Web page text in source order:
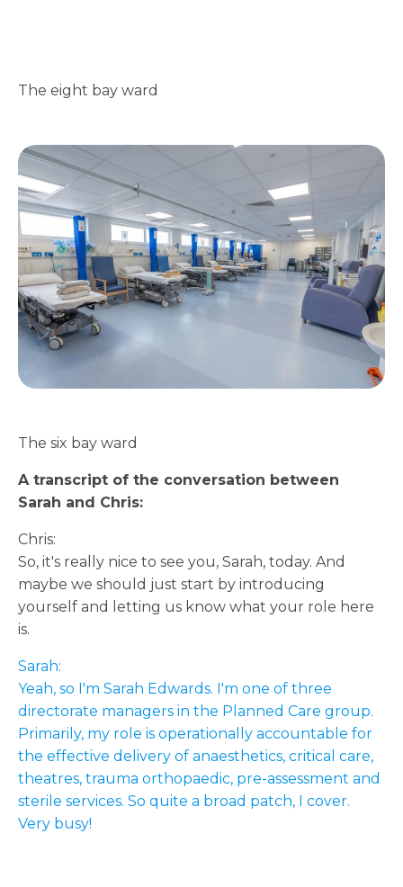
The eight bay ward
The six bay ward
A transcript of the conversation between
Sarah and Chris:
Chris:
So, it's really nice to see you, Sarah, today. And
maybe we should just start by introducing
yourself and letting us know what your role here
is.
Sarah:
Yeah, so I'm Sarah Edwards. I'm one of three
directorate managers in the Planned Care group.
Primarily, my role is operationally accountable for
the effective delivery of anaesthetics, critical care,
theatres, trauma orthopaedic, pre-assessment and
sterile services. So quite a broad patch, I cover.
Very busy!